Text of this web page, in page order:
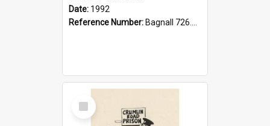
Date: 1992
Reference Number: Bagnall 726.6099392 Com
Select
Item